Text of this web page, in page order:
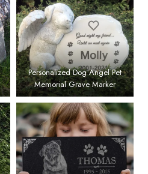
Personalized Dog Angel Pet
Memorial Grave Marker